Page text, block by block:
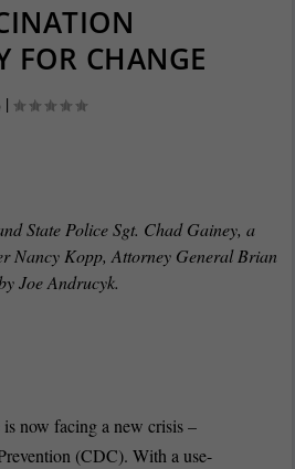
FOR CHANGE
|
State Police Sgt. Chad Gainey, a
Nancy Kopp, Attorney General Brian
Joe Andrucyk.
now facing a new crisis –
(CDC). With a use-